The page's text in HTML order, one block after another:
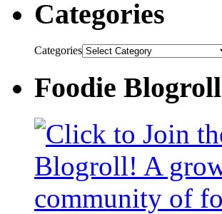
Categories
Categories
Foodie Blogroll